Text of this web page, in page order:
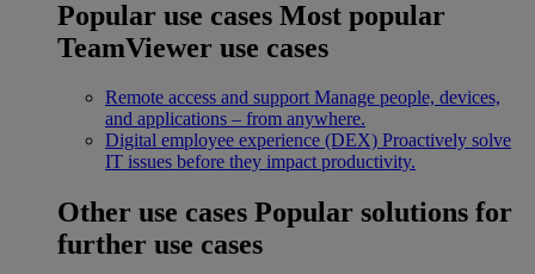
Popular use cases Most popular
TeamViewer use cases
Remote access and support Manage people, devices,
and applications – from anywhere.
Digital employee experience (DEX) Proactively solve
IT issues before they impact productivity.
Other use cases Popular solutions for
further use cases